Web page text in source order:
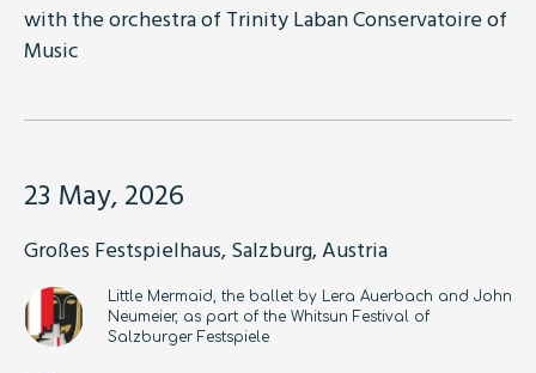
with the orchestra of Trinity Laban Conservatoire of
Music
23 May, 2026
Großes Festspielhaus, Salzburg, Austria
Little Mermaid, the ballet by Lera Auerbach and John
Neumeier, as part of the Whitsun Festival of
Salzburger Festspiele